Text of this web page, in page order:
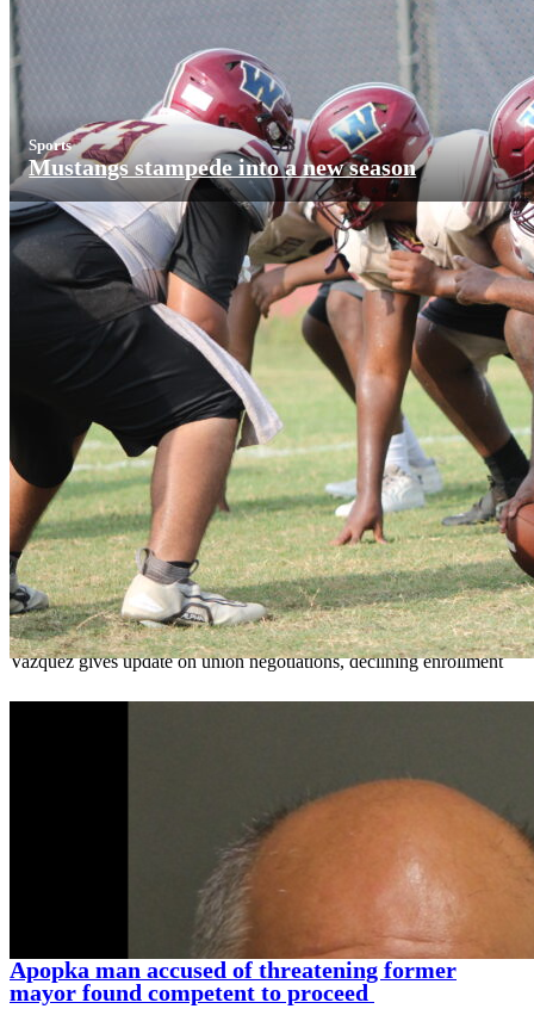
Sports
Mustangs stampede into a new season
More News
OCPS outlines e-bike rules, safety measures
ahead of new school year
Teresa SargeantAugust 7, 2026 0
Vazquez gives update on union negotiations, declining enrollment
Apopka man accused of threatening former
mayor found competent to proceed